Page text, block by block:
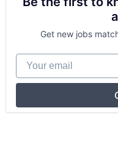
Get new jobs
Your email